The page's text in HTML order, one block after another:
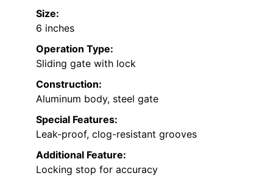
Size:
6 inches
Operation Type:
Sliding gate with lock
Construction:
Aluminum body, steel gate
Special Features:
Leak-proof, clog-resistant grooves
Additional Feature:
Locking stop for accuracy